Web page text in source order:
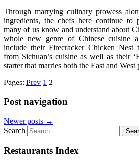
Through marrying culinary prowess
ingredients, the chefs here continue to
many of us know and understand about
whole new genre of Chinese cuisine
include their Firecracker Chicken Nest
from Sichuan’s cuisine as well as their
starter that marries both the East and West
Pages: Prev 1 2
Post navigation
Newer posts →
Search
Restaurants Index